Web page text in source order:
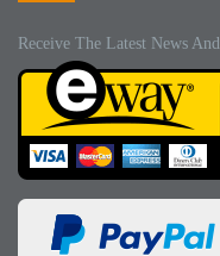
Receive The Latest News